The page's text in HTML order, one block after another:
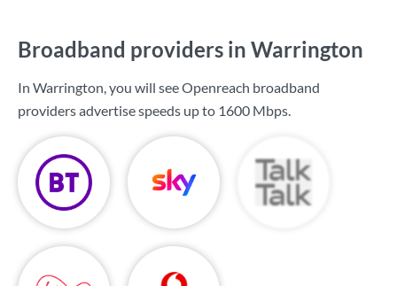
Broadband providers in Warrington
In Warrington, you will see Openreach broadband
providers advertise speeds up to 1600 Mbps.